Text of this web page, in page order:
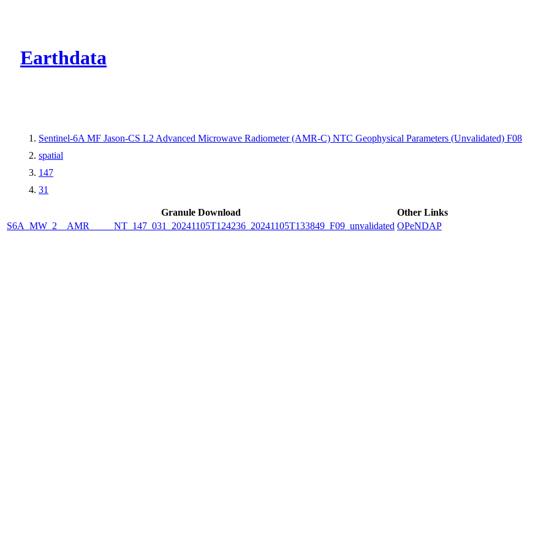
Earthdata
Sentinel-6A MF Jason-CS L2 Advanced Microwave Radiometer (AMR-C) NTC Geophysical Parameters (Unvalidated) F08
spatial
147
31
Granule Download
Other Links
S6A_MW_2__AMR_____NT_147_031_20241105T124236_20241105T133849_F09_unvalidated OPeNDAP